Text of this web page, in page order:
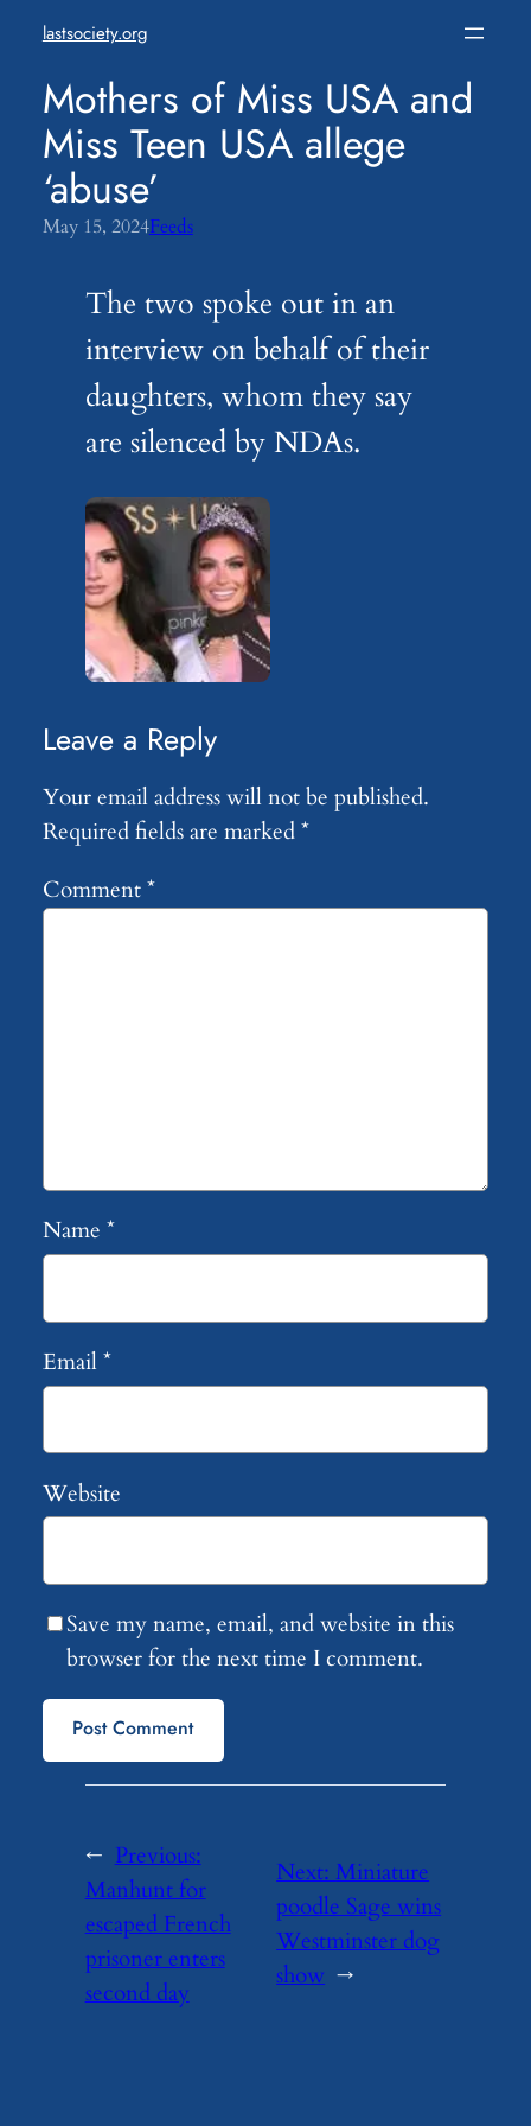
content
lastsociety.org
Mothers of Miss USA and
Miss Teen USA allege
‘abuse’
May 15, 2024Feeds
The two spoke out in an
interview on behalf of their
daughters, whom they say
are silenced by NDAs.
Leave a Reply
Your email address will not be published.
Required fields are marked*
Comment*
Name *
Email*
Website
Save my name, email, and website in this
browser for the next time I comment.
← Previous:
Manhunt for
escaped French
prisoner enters
second day
Next:Miniature
poodle Sage wins
Westminster dog
show →